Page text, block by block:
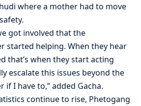
where a mother had to move
got involved that the
started helping. When they hear
that’s when they start acting
escalate this issues beyond the
I have to,” added Gacha.
continue to rise, Phetogang